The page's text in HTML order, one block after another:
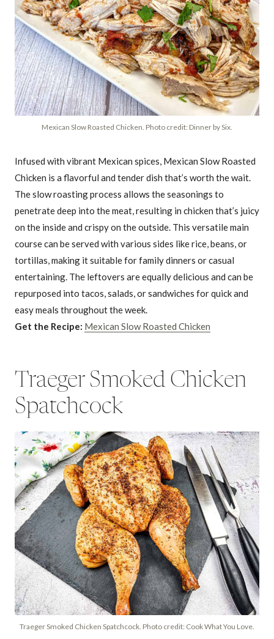
Mexican Slow Roasted Chicken. Photo credit: Dinner by Six.
Infused with vibrant Mexican spices, Mexican Slow Roasted
Chicken is a flavorful and tender dish that’s worth the wait.
The slow roasting process allows the seasonings to
penetrate deep into the meat, resulting in chicken that’s juicy
on the inside and crispy on the outside. This versatile main
course can be served with various sides like rice, beans, or
tortillas, making it suitable for family dinners or casual
entertaining. The leftovers are equally delicious and can be
repurposed into tacos, salads, or sandwiches for quick and
easy meals throughout the week.
Get the Recipe: Mexican Slow Roasted Chicken
Traeger Smoked Chicken
Spatchcock
Traeger Smoked Chicken Spatchcock. Photo credit: Cook What You Love.